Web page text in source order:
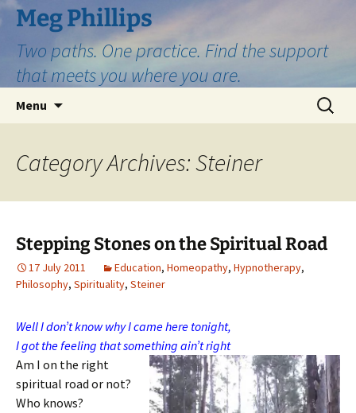
Skip
to
content
Meg Phillips
Two paths. One practice. Find the support
that meets you where you are.
Menu
Search
for:
Category Archives: Steiner
Stepping Stones on the Spiritual Road
17 July 2011 Education, Homeopathy, Hypnotherapy,
Philosophy, Spirituality, Steiner
Well I don’t know why I came here tonight,
I got the feeling that something ain’t right
Am I on the right
spiritual road or not?
Who knows?